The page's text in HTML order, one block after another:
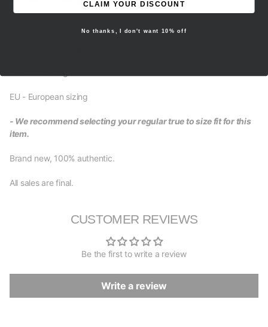
EU - European sizing
- We recommend selecting your regular true to size fit for this
item.
Brand new, 100% authentic.
All sales are final.
CUSTOMER REVIEWS
Be the first to write a review
Write a review
CLAIM YOUR DISCOUNT
No thanks, I don't want 10% off